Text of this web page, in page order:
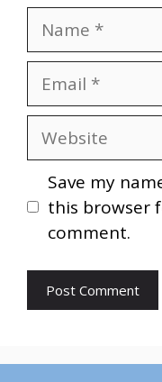
Name
Email
Website
Save my
this browser
comment.